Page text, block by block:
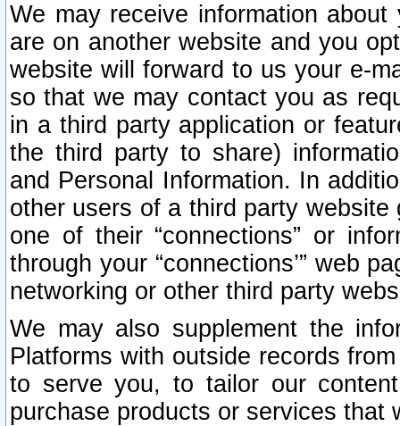
We may receive information
are on another website and you
website will forward to us your e-
so that we may contact you as
in a third party application or
the third party to share)
and Personal Information. In
other users of a third party
one of their “connections” or
through your “connections’” web
networking or other third party
We may also supplement the
Platforms with outside records
to serve you, to tailor our
purchase products or services that